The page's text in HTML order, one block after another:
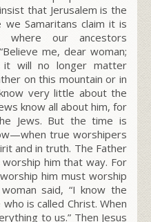
that Jerusalem is the
Samaritans claim it is
where our ancestors
“Believe me, dear woman;
will no longer matter
on this mountain or in
very little about the
know all about him, for
Jews. But the time is
true worshipers
and in truth. The Father
him that way. For
him must worship
said, “I know the
is called Christ. When
to us.” Then Jesus